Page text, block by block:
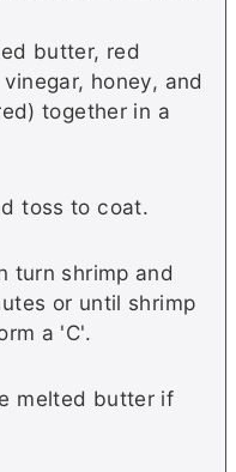
butter, red
honey, and
together in a
toss to coat.
turn shrimp and
or until shrimp
a 'C'.
melted butter if